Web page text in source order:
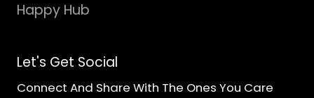
Happy Hub
Let's Get Social
Connect And Share With The Ones You Care